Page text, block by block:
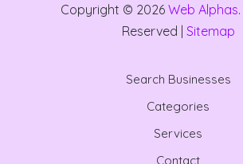
Copyright © 2026 Web Alphas
Reserved | Sitemap
Search Businesses
Categories
Services
Contact